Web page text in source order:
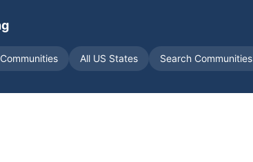
All US States Search Communities